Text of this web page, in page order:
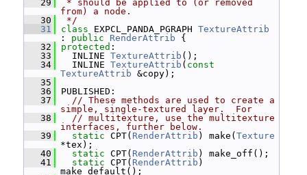
   29
* should be applied to (or removed
from) a node.
   30
*/
   31
class EXPCL_PANDA_PGRAPH TextureAttrib
: public RenderAttrib {
   32
protected :
   33
INLINE TextureAttrib ();
   34
INLINE TextureAttrib ( const
TextureAttrib &copy);
   35
   36
PUBLISHED:
   37
// These methods are used to create a
simple, single-textured layer.  For
   38
// multitexture, use the multitexture
interfaces, further below.
   39
static CPT( RenderAttrib ) make( Texture
*tex);
   40
static CPT( RenderAttrib ) make_off();
   41
static CPT( RenderAttrib )
make_default();